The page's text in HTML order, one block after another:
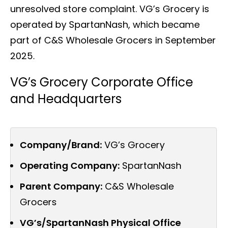
unresolved store complaint. VG’s Grocery is
operated by SpartanNash, which became
part of C&S Wholesale Grocers in September
2025.
VG’s Grocery Corporate Office
and Headquarters
Company/Brand: VG’s Grocery
Operating Company: SpartanNash
Parent Company: C&S Wholesale
Grocers
VG’s/SpartanNash Physical Office